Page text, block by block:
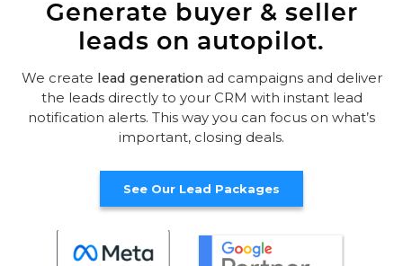
Generate buyer & seller
leads on autopilot.
We create lead generationad campaigns and deliver
the leads directly to your CRM with instant lead
notification alerts. This way you can focus on what’s
important, closing deals.
See Our Lead Packages